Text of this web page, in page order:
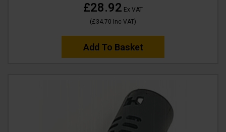
£28.92 Ex VAT
(£34.70 Inc VAT)
Add To Basket